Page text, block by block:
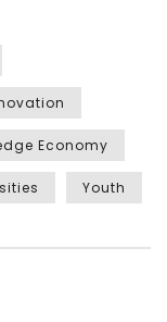
Economy
Youth